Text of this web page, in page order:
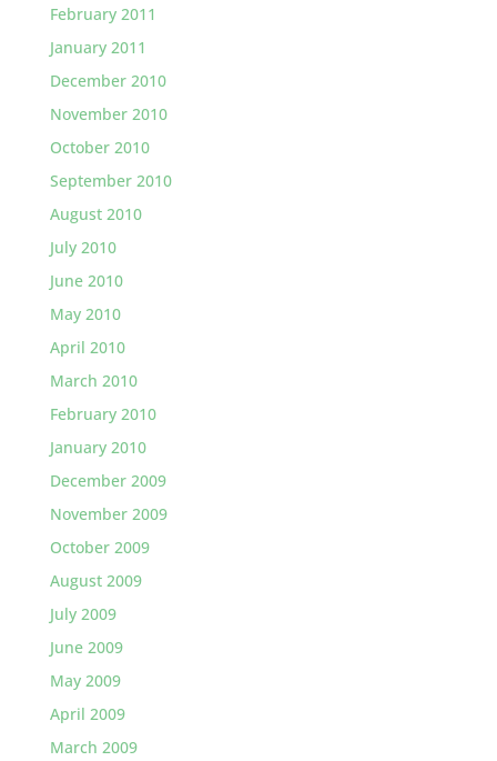
February 2011
January 2011
December 2010
November 2010
October 2010
September 2010
August 2010
July 2010
June 2010
May 2010
April 2010
March 2010
February 2010
January 2010
December 2009
November 2009
October 2009
August 2009
July 2009
June 2009
May 2009
April 2009
March 2009